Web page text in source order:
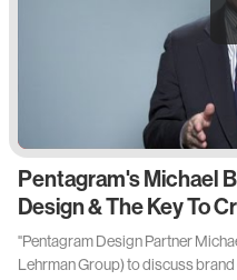
Pentagram's Michael
Design & The Key To
"Pentagram Design Partner
Lehrman Group) to discuss